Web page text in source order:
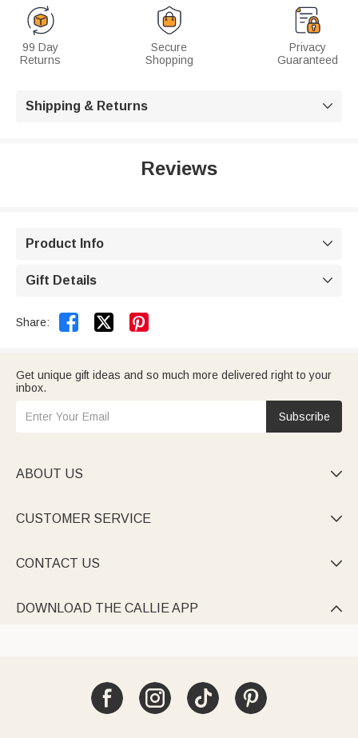
99 Day
Returns
Secure
Shopping
Privacy
Guaranteed
Shipping & Returns 
Reviews
Product Info 
Gift Details 
Share:  
Get unique gift ideas and so much more delivered right to your
inbox.
Subscribe
ABOUT US 
CUSTOMER SERVICE 
CONTACT US 
DOWNLOAD THE CALLIE APP 